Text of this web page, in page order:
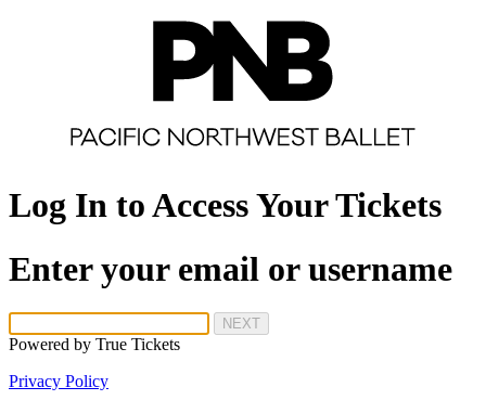
Log In to Access Your Tickets
Enter your email or username
NEXT
Powered by True Tickets
Privacy Policy